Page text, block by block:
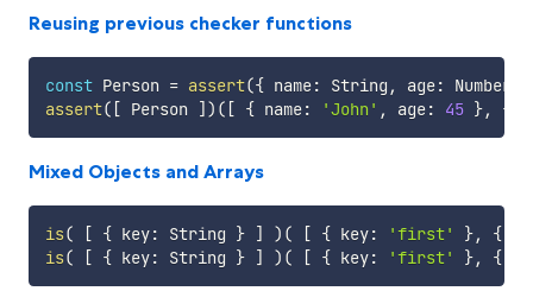
Reusing previous checker functions
const Person = assert({ name: String , age: Number
assert( [ Person ] ) ( [ { name: 'John' , age: 45 }, {
Mixed Objects and Arrays
is( [ { key: String } ] ) ( [ { key: 'first' }, {
is( [ { key: String } ] ) ( [ { key: 'first' }, {